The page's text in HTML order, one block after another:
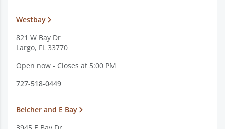
Westbay
821 W Bay Dr
Largo, FL 33770
Open now - Closes at 5:00 PM
727-518-0449
Belcher and E Bay